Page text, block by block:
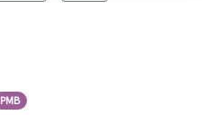
PMB